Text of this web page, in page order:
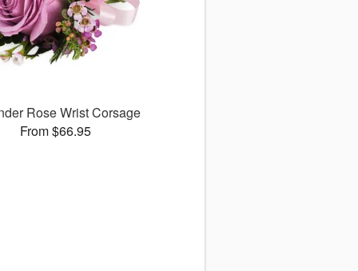
Rose Wrist Corsage
From $66.95